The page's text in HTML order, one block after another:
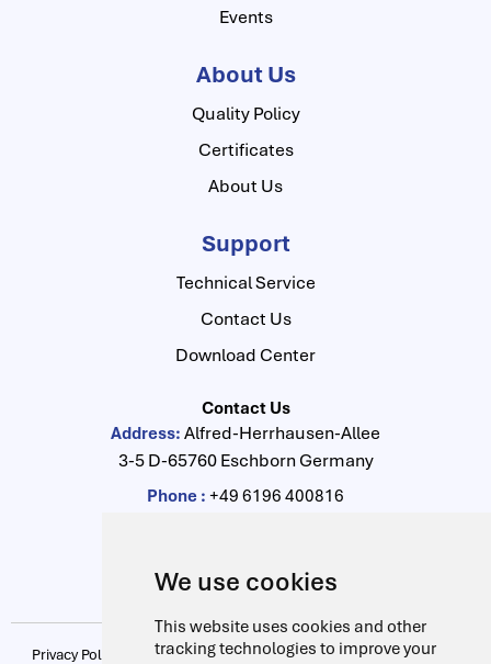
We use cookies
This website uses cookies and other
tracking technologies to improve your
Events
About Us
Quality Policy
Certificates
About Us
Support
Technical Service
Contact Us
Download Center
Contact Us
Address: Alfred-Herrhausen-Allee
3-5 D-65760 Eschborn Germany
Phone : +49 6196 400816
Email:
info@drag-lab.de
Privacy Policy Update cookies preferences |Terms & Conditions